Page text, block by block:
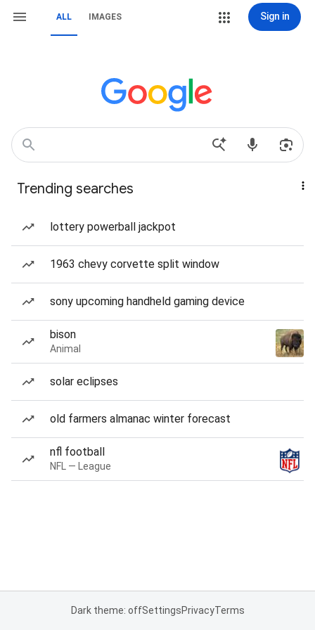
ALL IMAGES Sign in
Trending searches
lottery powerball jackpot
1963 chevy corvette split window
sony upcoming handheld gaming device
bison
Animal
solar eclipses
old farmers almanac winter forecast
nfl football
NFL — League
Dark theme: offSettingsPrivacyTerms